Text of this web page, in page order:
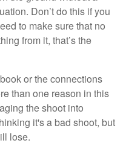
Don’t do this if you
to make sure that no
from it, that’s the
or the connections
than one reason in this
the shoot into
it's a bad shoot, but
lose.